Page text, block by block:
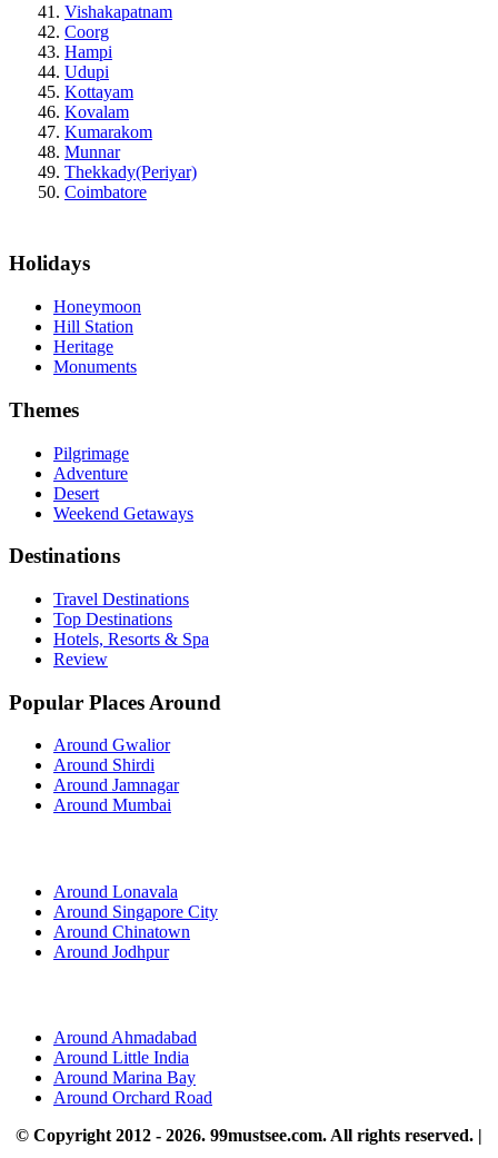
Vishakapatnam
Coorg
Hampi
Udupi
Kottayam
Kovalam
Kumarakom
Munnar
Thekkady(Periyar)
Coimbatore
Holidays
Honeymoon
Hill Station
Heritage
Monuments
Themes
Pilgrimage
Adventure
Desert
Weekend Getaways
Destinations
Travel Destinations
Top Destinations
Hotels, Resorts & Spa
Review
Popular Places Around
Around Gwalior
Around Shirdi
Around Jamnagar
Around Mumbai
Around Lonavala
Around Singapore City
Around Chinatown
Around Jodhpur
Around Ahmadabad
Around Little India
Around Marina Bay
Around Orchard Road
© Copyright 2012 - 2026. 99mustsee.com. All rights reserved. |